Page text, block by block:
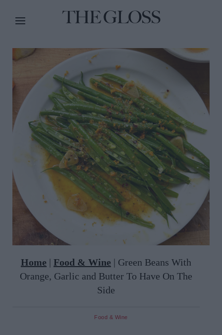
Home | Food & Wine | Green Beans With
Orange, Garlic and Butter To Have On The
Side
Food & Wine